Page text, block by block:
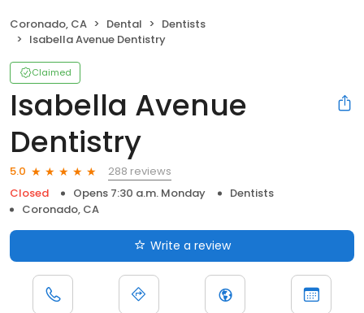
Coronado, CA Dental
Dentists
Isabella Avenue Dentistry
Claimed
Isabella Avenue
Dentistry
5.0
288 reviews
Closed
Opens 7:30 a.m. Monday
Dentists
Coronado, CA
Write a review